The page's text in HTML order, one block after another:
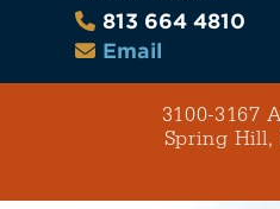
813 664 4810
Email
3100-3167
Spring Hill,